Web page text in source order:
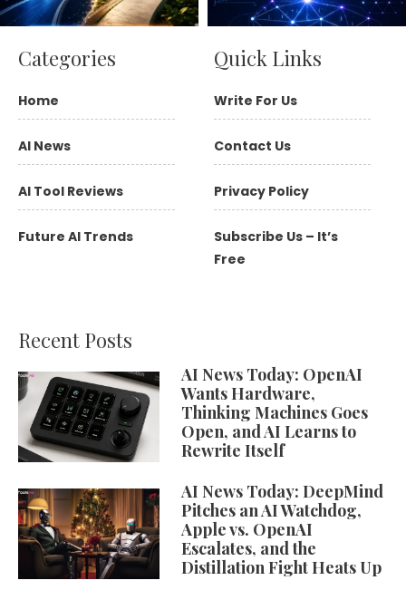
Categories
Home
AI News
AI Tool Reviews
Future AI Trends
Quick Links
Write For Us
Contact Us
Privacy Policy
Subscribe Us – It’s
Free
Recent Posts
AI News Today: OpenAI
Wants Hardware,
Thinking Machines Goes
Open, and AI Learns to
Rewrite Itself
AI News Today: DeepMind
Pitches an AI Watchdog,
Apple vs. OpenAI
Escalates, and the
Distillation Fight Heats Up